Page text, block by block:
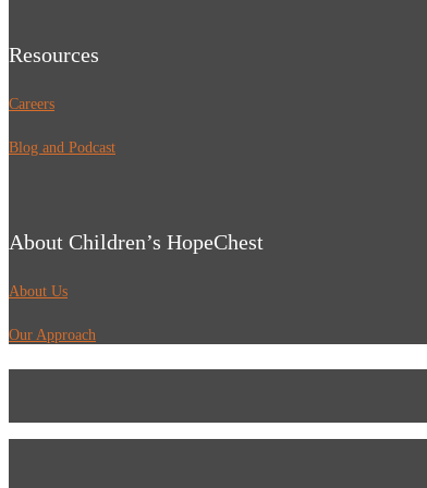
Resources
Careers
Blog and Podcast
About Children’s HopeChest
About Us
Our Approach